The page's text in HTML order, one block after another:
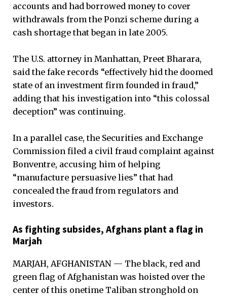
accounts and had borrowed money to cover
withdrawals from the Ponzi scheme during a
cash shortage that began in late 2005.
The U.S. attorney in Manhattan, Preet Bharara,
said the fake records “effectively hid the doomed
state of an investment firm founded in fraud,”
adding that his investigation into “this colossal
deception” was continuing.
In a parallel case, the Securities and Exchange
Commission filed a civil fraud complaint against
Bonventre, accusing him of helping
“manufacture persuasive lies” that had
concealed the fraud from regulators and
investors.
As fighting subsides, Afghans plant a flag in
Marjah
MARJAH, AFGHANISTAN — The black, red and
green flag of Afghanistan was hoisted over the
center of this onetime Taliban stronghold on